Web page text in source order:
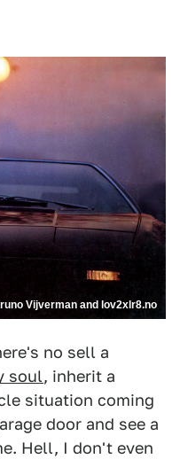
Vijverman and lov2xlr8.no
no sell a
soul, inherit a
situation coming
door and see a
Hell, I don't even